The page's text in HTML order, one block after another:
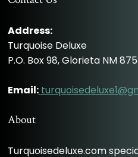
Address:
Turquoise Deluxe
P.O. Box 98, Glorieta NM
Email:
About
Turquoisedeluxe.com